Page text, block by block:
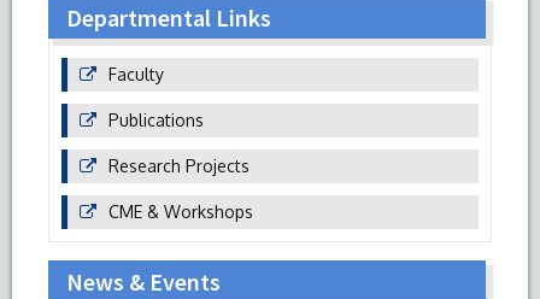
Departmental Links
Faculty
Publications
Research Projects
CME & Workshops
News & Events